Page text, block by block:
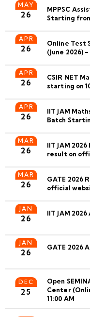
MAY
26
MPPSC
Starting
APR
26
Online Test
(June 2026)
APR
26
CSIR NET
starting on
APR
26
IIT JAM
Batch
MAR
26
IIT JAM
result on
MAR
26
GATE 2026
official
JAN
26
IIT JAM
JAN
26
GATE 2026
DEC
25
Open
Center
11:00 AM